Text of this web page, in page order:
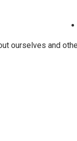
ourselves and